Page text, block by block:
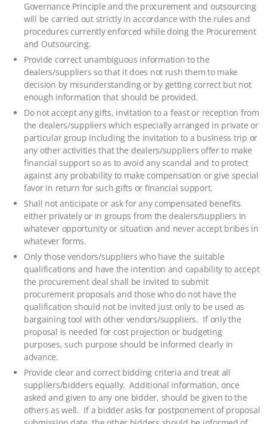
Governance Principle and the procurement and outsourcing
will be carried out strictly in accordance with the rules and
procedures currently enforced while doing the Procurement
and Outsourcing.
Provide correct unambiguous information to the
dealers/suppliers so that it does not rush them to make
decision by misunderstanding or by getting correct but not
enough information that should be provided.
Do not accept any gifts, invitation to a feast or reception from
the dealers/suppliers which especially arranged in private or
particular group including the invitation to a business trip or
any other activities that the dealers/suppliers offer to make
financial support so as to avoid any scandal and to protect
against any probability to make compensation or give special
favor in return for such gifts or financial support.
Shall not anticipate or ask for any compensated benefits
either privately or in groups from the dealers/suppliers in
whatever opportunity or situation and never accept bribes in
whatever forms.
Only those vendors/suppliers who have the suitable
qualifications and have the intention and capability to accept
the procurement deal shall be invited to submit
procurement proposals and those who do not have the
qualification should not be invited just only to be used as
bargaining tool with other vendors/suppliers. If only the
proposal is needed for cost projection or budgeting
purposes, such purpose should be informed clearly in
advance.
Provide clear and correct bidding criteria and treat all
suppliers/bidders equally. Additional information, once
asked and given to any one bidder, should be given to the
others as well. If a bidder asks for postponement of proposal